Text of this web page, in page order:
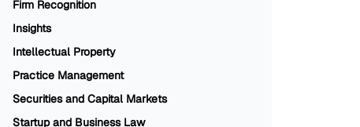
Firm Recognition
Insights
Intellectual Property
Practice Management
Securities and Capital Markets
Startup and Business Law